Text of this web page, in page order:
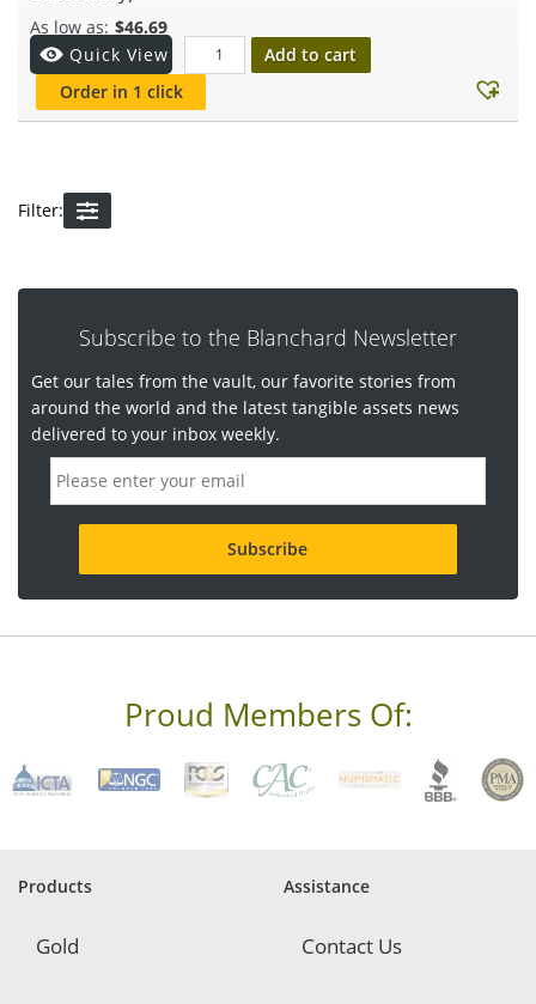
$46.69
Quick View
Add to cart
Order in 1 click
Filter:
Subscribe to the Blanchard Newsletter
Get our tales from the vault, our favorite stories from
around the world and the latest tangible assets news
delivered to your inbox weekly.
m
a
d
r
q
e
d
Proud Members Of:
Products
Gold
Assistance
Contact Us